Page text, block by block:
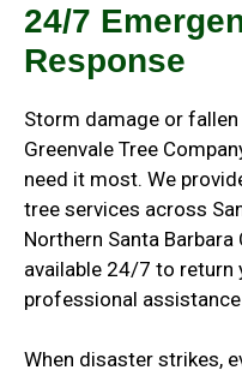
24/7
Response
Storm damage or
Greenvale Tree
need it most. We
tree services across
Northern Santa
available 24/7 to return
professional
When disaster strikes,